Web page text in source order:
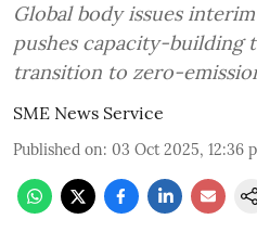
Global body issues
pushes capacity-building
transition to zero-
SME News Service
Published on: 03 Oct 2025, 12:36